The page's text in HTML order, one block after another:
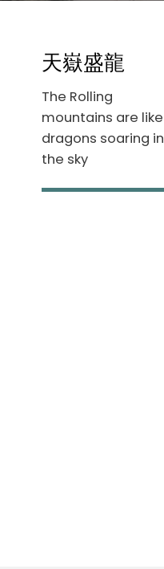
天嶽盛龍
The Rolling
mountains are like
dragons soaring in
the sky